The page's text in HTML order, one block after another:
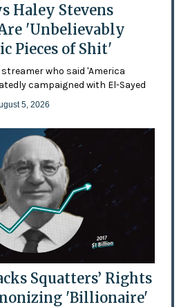
Haley Stevens
'Unbelievably
Pieces of Shit'
who said 'America
campaigned with El-Sayed
5, 2026
Squatters’ Rights
'Billionaire'